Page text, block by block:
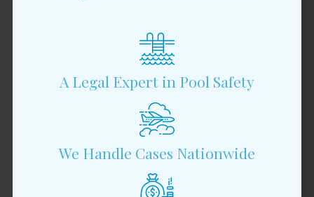
A Legal Expert in Pool Safety
We Handle Cases Nationwide